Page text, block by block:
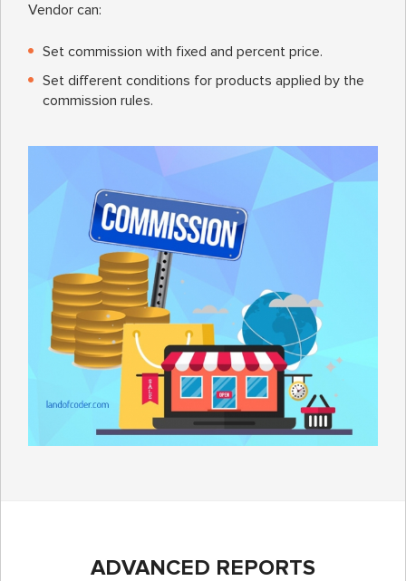
Vendor can:
Set commission with fixed and percent price.
Set different conditions for products applied by the
commission rules.
ADVANCED REPORTS